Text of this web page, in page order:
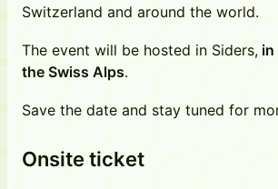
Switzerland and around the world.
The event will be hosted in Siders, in
the Swiss Alps.
Save the date and stay tuned for
Onsite ticket